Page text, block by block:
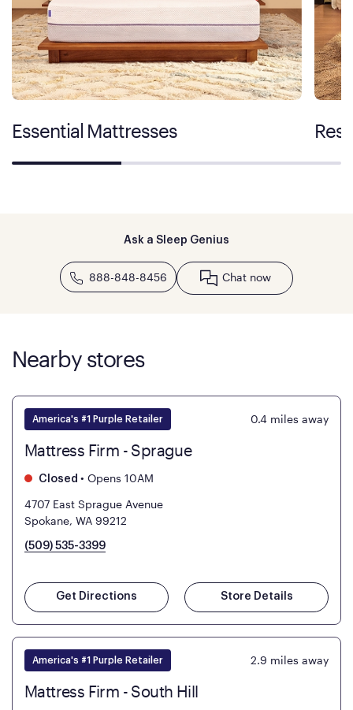
Essential Mattresses
Ask a Sleep Genius
888-848-8456 Chat now
Nearby stores
America's #1 Purple Retailer 0.4 miles away
Mattress Firm - Sprague
Closed • Opens 10AM
4707 East Sprague Avenue
Spokane, WA 99212
(509) 535-3399
Get Directions Store Details
America's #1 Purple Retailer 2.9 miles away
Mattress Firm - South Hill